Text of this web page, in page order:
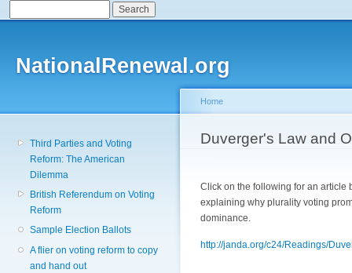
NationalRenewal.org
Third Parties and Voting
Reform: The American
Dilemma
British Referendum on Voting
Reform
Sample Election Ballots
A flier on voting reform to copy
and hand out
You are here
Home
Duverger's Law and
Click on the following for an article
explaining why plurality voting
dominance.
http://janda.org/c24/Readings/